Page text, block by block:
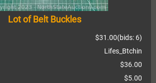
Lot of Belt Buckles
(bids: 6)
$31.00
Lifes_Btchin
$36.00
$5.00